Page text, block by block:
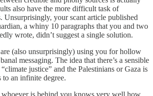
also have the more difficult task of
Unsurprisingly, your scant article published
a whiny 10 paragraphs that you and two
wrote, didn’t suggest a single solution.
are (also unsurprisingly) using you for hollow
messaging. The idea that there’s a sensible
justice” and the Palestinians or Gaza is
an infinite degree.
is behind you knows very well how